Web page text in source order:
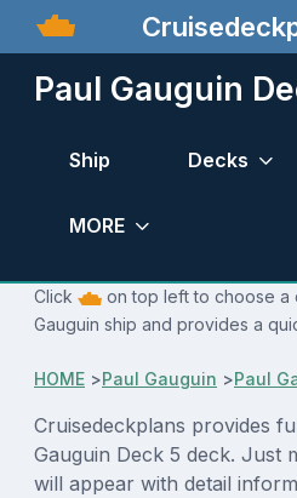
Paul Gauguin
Ship Decks
MORE
Click
on top left to choose a
Gauguin ship and provides a
HOME >Paul Gauguin >Paul
Cruisedeckplans provides
Gauguin Deck 5 deck. Just
will appear with detail